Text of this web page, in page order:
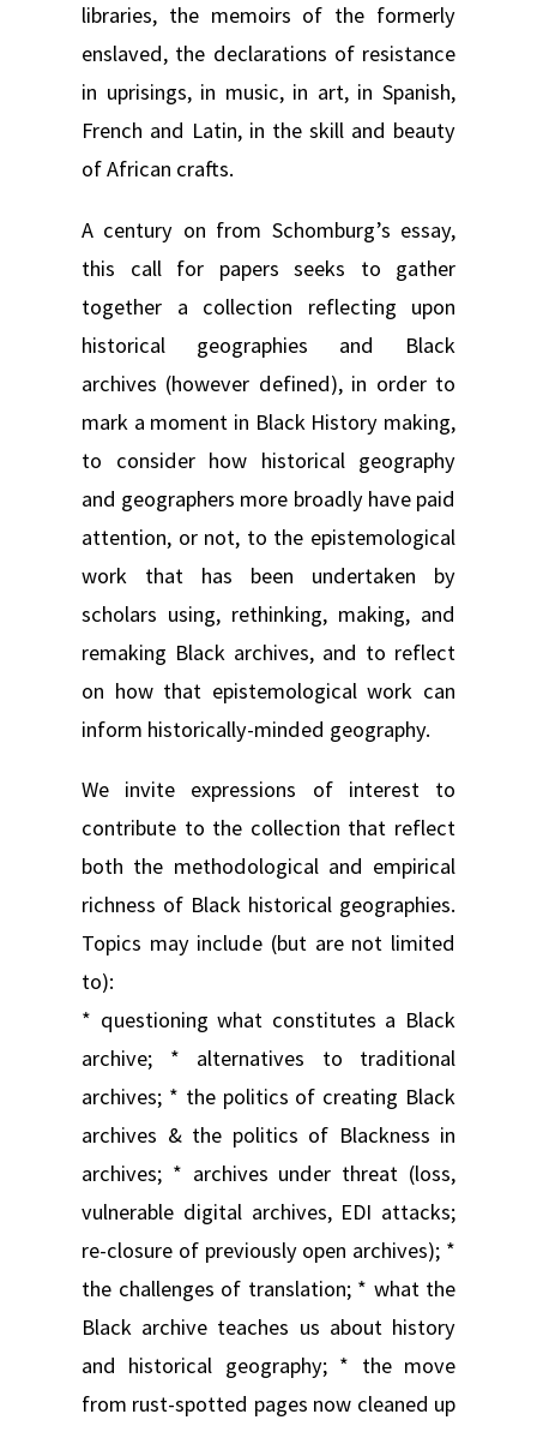
libraries, the memoirs of the formerly
enslaved, the declarations of resistance
in uprisings, in music, in art, in Spanish,
French and Latin, in the skill and beauty
of African crafts.
A century on from Schomburg’s essay,
this call for papers seeks to gather
together a collection reflecting upon
historical geographies and Black
archives (however defined), in order to
mark a moment in Black History making,
to consider how historical geography
and geographers more broadly have paid
attention, or not, to the epistemological
work that has been undertaken by
scholars using, rethinking, making, and
remaking Black archives, and to reflect
on how that epistemological work can
inform historically-minded geography.
We invite expressions of interest to
contribute to the collection that reflect
both the methodological and empirical
richness of Black historical geographies.
Topics may include (but are not limited
to):
* questioning what constitutes a Black
archive; * alternatives to traditional
archives; * the politics of creating Black
archives & the politics of Blackness in
archives; * archives under threat (loss,
vulnerable digital archives, EDI attacks;
re-closure of previously open archives); *
the challenges of translation; * what the
Black archive teaches us about history
and historical geography; * the move
from rust-spotted pages now cleaned up